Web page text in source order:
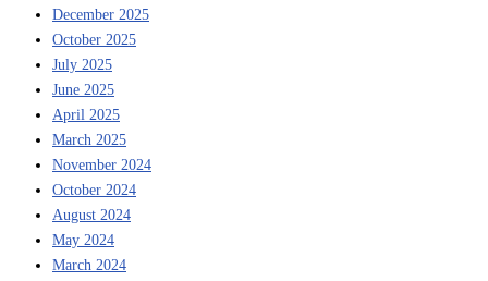
December 2025
October 2025
July 2025
June 2025
April 2025
March 2025
November 2024
October 2024
August 2024
May 2024
March 2024